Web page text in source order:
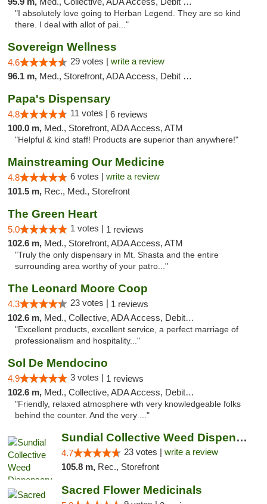
"I absolutely love going to Herban Legend. They are so kind
there. I deal with allot of pai..."
Sovereign Wellness
4.6 29 votes | write a review
96.1 m, Med., Storefront, ADA Access, Debit Card
Papa's Dispensary
4.8 11 votes | 6 reviews
100.0 m, Med., Storefront, ADA Access, ATM
"Helpful & kind staff! Products are superior than anywhere!"
Mainstreaming Our Medicine
4.8 6 votes | write a review
101.5 m, Rec., Med., Storefront
The Green Heart
5.0 1 votes | 1 reviews
102.6 m, Med., Storefront, ADA Access, ATM
"Truly the only dispensary in Mt. Shasta and the entire
surrounding area worthy of your patro..."
The Leonard Moore Coop
4.3 23 votes | 1 reviews
102.6 m, Med., Collective, ADA Access, Debit Card
"Excellent products, excellent service, a perfect marriage of
professionalism and hospitality..."
Sol De Mendocino
4.9 3 votes | 1 reviews
102.6 m, Med., Collective, ADA Access, Debit Card
"Friendly, relaxed atmosphere wth very knowledgeable folks
behind the counter. And the very ..."
Sundial Collective Weed Dispensary Red Bluff
4.7 23 votes | write a review
105.8 m, Rec., Storefront
Sacred Flower Medicinals